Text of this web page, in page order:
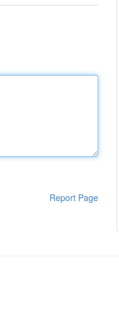
Report Page